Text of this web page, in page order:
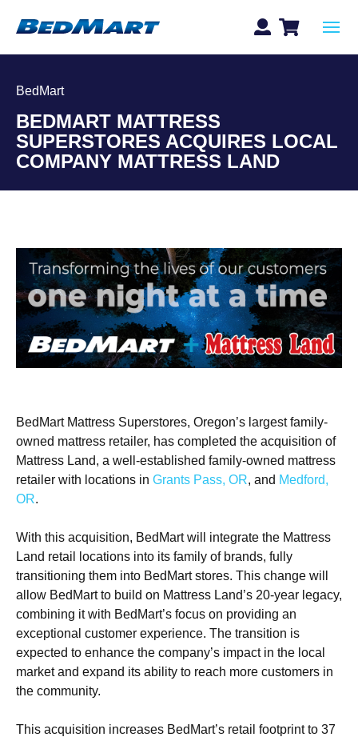
BedMart
BEDMART MATTRESS
SUPERSTORES ACQUIRES LOCAL
COMPANY MATTRESS LAND
BedMart Mattress Superstores, Oregon’s largest family-
owned mattress retailer, has completed the acquisition of
Mattress Land, a well-established family-owned mattress
retailer with locations in Grants Pass, OR, and Medford,
OR.
With this acquisition, BedMart will integrate the Mattress
Land retail locations into its family of brands, fully
transitioning them into BedMart stores. This change will
allow BedMart to build on Mattress Land’s 20-year legacy,
combining it with BedMart’s focus on providing an
exceptional customer experience. The transition is
expected to enhance the company’s impact in the local
market and expand its ability to reach more customers in
the community.
This acquisition increases BedMart’s retail footprint to 37